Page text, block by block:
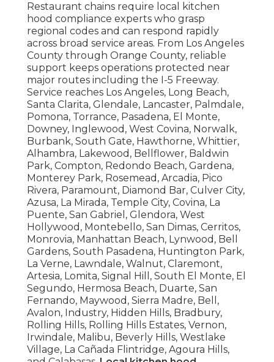
Restaurant chains require local kitchen
hood compliance experts who grasp
regional codes and can respond rapidly
across broad service areas. From Los Angeles
County through Orange County, reliable
support keeps operations protected near
major routes including the I-5 Freeway.
Service reaches Los Angeles, Long Beach,
Santa Clarita, Glendale, Lancaster, Palmdale,
Pomona, Torrance, Pasadena, El Monte,
Downey, Inglewood, West Covina, Norwalk,
Burbank, South Gate, Hawthorne, Whittier,
Alhambra, Lakewood, Bellflower, Baldwin
Park, Compton, Redondo Beach, Gardena,
Monterey Park, Rosemead, Arcadia, Pico
Rivera, Paramount, Diamond Bar, Culver City,
Azusa, La Mirada, Temple City, Covina, La
Puente, San Gabriel, Glendora, West
Hollywood, Montebello, San Dimas, Cerritos,
Monrovia, Manhattan Beach, Lynwood, Bell
Gardens, South Pasadena, Huntington Park,
La Verne, Lawndale, Walnut, Claremont,
Artesia, Lomita, Signal Hill, South El Monte, El
Segundo, Hermosa Beach, Duarte, San
Fernando, Maywood, Sierra Madre, Bell,
Avalon, Industry, Hidden Hills, Bradbury,
Rolling Hills, Rolling Hills Estates, Vernon,
Irwindale, Malibu, Beverly Hills, Westlake
Village, La Cañada Flintridge, Agoura Hills,